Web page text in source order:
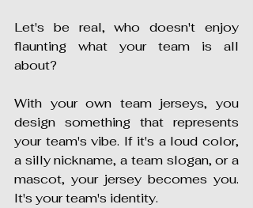
Let's be real, who doesn't enjoy
flaunting what your team is all
about?
With your own team jerseys, you
design something that represents
your team's vibe. If it's a loud color,
a silly nickname, a team slogan, or a
mascot, your jersey becomes you.
It's your team's identity.